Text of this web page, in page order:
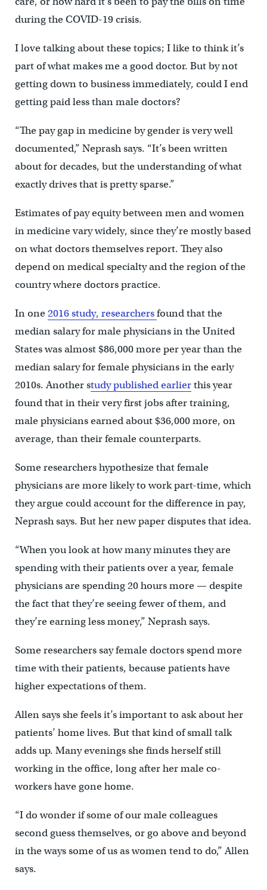
during the COVID-19 crisis.
I love talking about these topics; I like to think it’s
part of what makes me a good doctor. But by not
getting down to business immediately, could I end
getting paid less than male doctors?
“The pay gap in medicine by gender is very well
documented,” Neprash says. “It’s been written
about for decades, but the understanding of what
exactly drives that is pretty sparse.”
Estimates of pay equity between men and women
in medicine vary widely, since they’re mostly based
on what doctors themselves report. They also
depend on medical specialty and the region of the
country where doctors practice.
In one2016 study, researchersfound that the
median salary for male physicians in the United
States was almost $86,000 more per year than the
median salary for female physicians in the early
2010s. Another study published earlierthis year
found that in their very first jobs after training,
male physicians earned about $36,000 more, on
average, than their female counterparts.
Some researchers hypothesize that female
physicians are more likely to work part-time, which
they argue could account for the difference in pay,
Neprash says. But her new paper disputes that idea.
“When you look at how many minutes they are
spending with their patients over a year, female
physicians are spending 20 hours more — despite
the fact that they’re seeing fewer of them, and
they’re earning less money,” Neprash says.
Some researchers say female doctors spend more
time with their patients, because patients have
higher expectations of them.
Allen says she feels it’s important to ask about her
patients’ home lives. But that kind of small talk
adds up. Many evenings she finds herself still
working in the office, long after her male co-
workers have gone home.
“I do wonder if some of our male colleagues
second guess themselves, or go above and beyond
in the ways some of us as women tend to do,” Allen
says.